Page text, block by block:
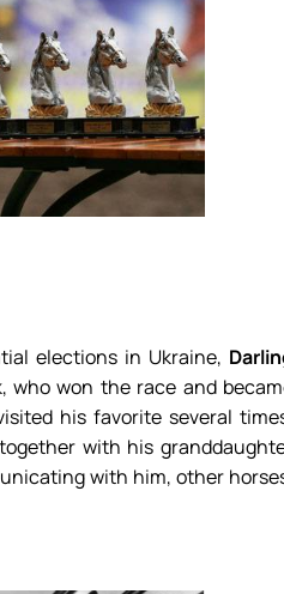
elections in Ukraine,
who won the race and
his favorite several
with his
with him, other